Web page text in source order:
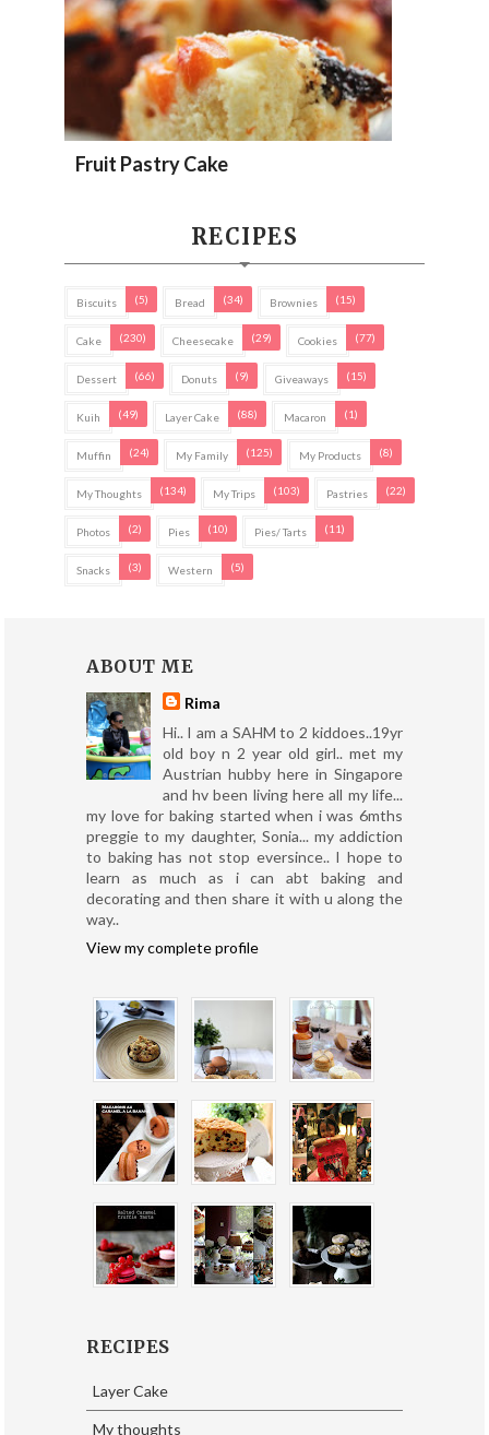
Fruit Pastry Cake
RECIPES
Biscuits (5) Bread (34) Brownies (15)
Cake (230) Cheesecake (29) Cookies (77)
Dessert (66) Donuts (9) Giveaways (15)
Kuih (49) Layer Cake (88) Macaron (1)
Muffin (24) My Family (125) My Products (8)
My Thoughts (134) My Trips (103) Pastries (22)
Photos (2) Pies (10) Pies/ Tarts (11)
Snacks (3) Western (5)
ABOUT ME
Rima
Hi.. I am a SAHM to 2 kiddoes..19yr
old boy n 2 year old girl.. met my
Austrian hubby here in Singapore
and hv been living here all my life...
my love for baking started when i was 6mths
preggie to my daughter, Sonia... my addiction
to baking has not stop eversince.. I hope to
learn as much as i can abt baking and
decorating and then share it with u along the
way..
View my complete profile
RECIPES
Layer Cake
My thoughts